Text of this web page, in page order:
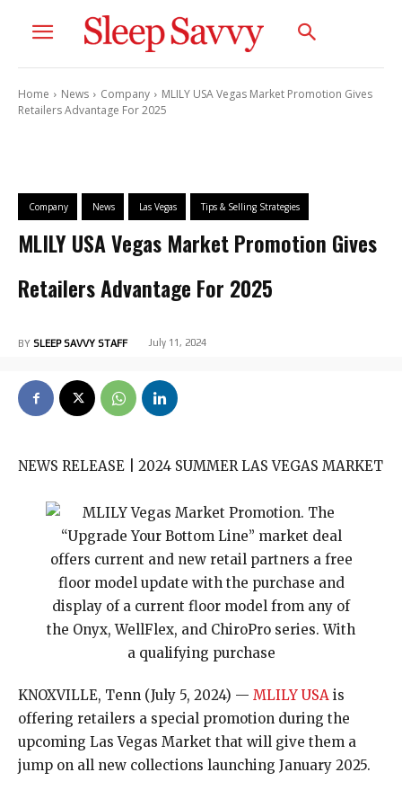
Home News Company
MLILY USA Vegas Market Promotion Gives
Retailers Advantage For 2025
Company News Las Vegas Tips & Selling Strategies
MLILY USA Vegas Market Promotion Gives
Retailers Advantage For 2025
BY SLEEP SAVVY STAFF July 11, 2024
NEWS RELEASE | 2024 SUMMER LAS VEGAS MARKET
KNOXVILLE, Tenn (July 5, 2024) — MLILY USA is
offering retailers a special promotion during the
upcoming Las Vegas Market that will give them a
jump on all new collections launching January 2025.